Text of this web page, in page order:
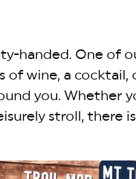
handed. One of
of wine, a cocktail,
you. Whether
stroll, there